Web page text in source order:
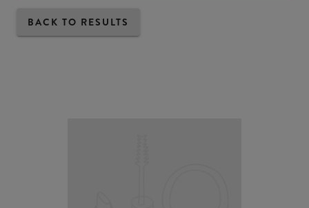
BACK TO RESULTS